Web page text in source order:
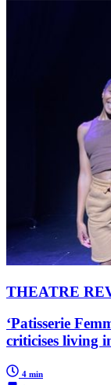
THEATRE
‘Patisserie
criticises living
4 min